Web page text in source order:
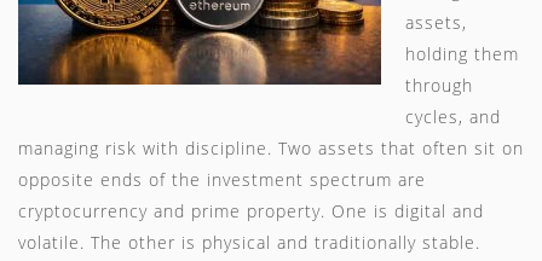
assets,
holding them
through
cycles, and
managing risk with discipline. Two assets that often sit on
opposite ends of the investment spectrum are
cryptocurrency and prime property. One is digital and
volatile. The other is physical and traditionally stable.